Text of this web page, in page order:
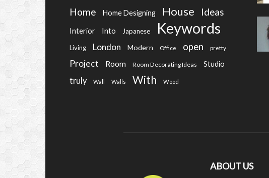
Home Home Designing House Ideas
Interior Into Japanese Keywords
Living London Modern Office open pretty
Project Room Room Decorating Ideas Studio
truly Wall Walls With Wood
ABOUT US